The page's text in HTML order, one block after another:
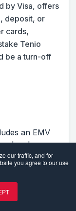
our traffic, and for
you agree to our use
by Visa, offers
deposit, or
cards,
Tenio
be a turn-off
an EMV
and
card and
Litecoin,